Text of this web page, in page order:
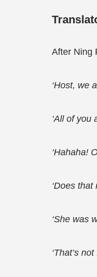
After Ning
‘Host, we
‘All of you
‘Hahaha!
‘Does
‘She was
‘That’s